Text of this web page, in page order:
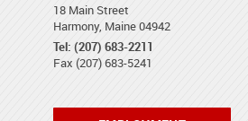
18 Main Street
Harmony, Maine 04942
Tel: (207) 683-2211
Fax (207) 683-5241